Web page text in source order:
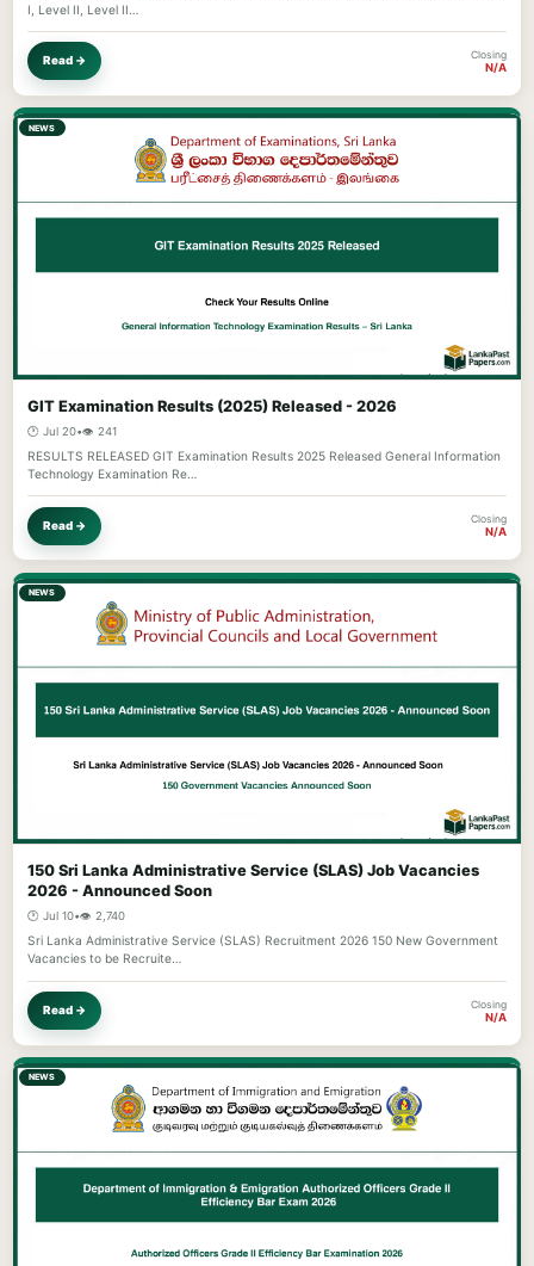
I, Level II, Level II…
Read → Closing
N/A
NEWS
GIT Examination Results (2025) Released - 2026
🕐 Jul 20•👁️ 241
RESULTS RELEASED GIT Examination Results 2025 Released General Information
Technology Examination Re…
Read → Closing
N/A
NEWS
150 Sri Lanka Administrative Service (SLAS) Job Vacancies
2026 - Announced Soon
🕐 Jul 10•👁️ 2,740
Sri Lanka Administrative Service (SLAS) Recruitment 2026 150 New Government
Vacancies to be Recruite…
Read → Closing
N/A
NEWS